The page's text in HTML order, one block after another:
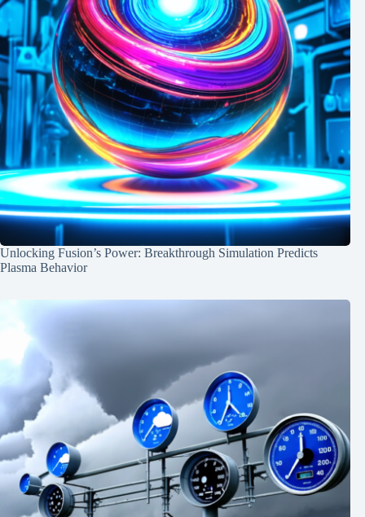
Unlocking Fusion’s Power: Breakthrough Simulation Predicts
Plasma Behavior